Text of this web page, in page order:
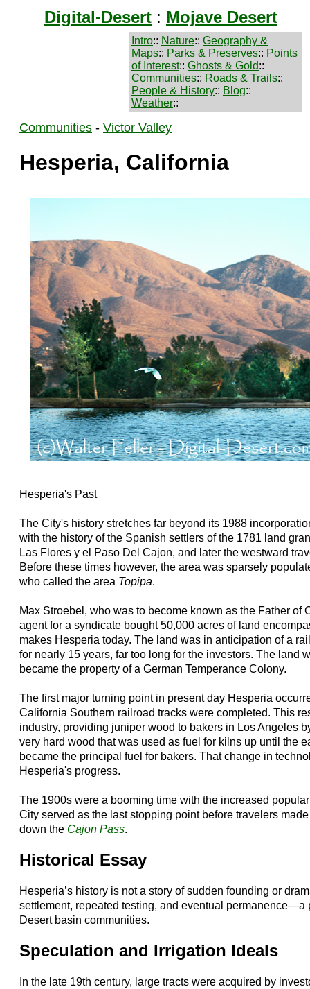
Digital-Desert : Mojave Desert
Intro:: Nature:: Geography &
Maps:: Parks & Preserves:: Points
of Interest:: Ghosts & Gold::
Communities:: Roads & Trails::
People & History:: Blog::
Weather::
Communities - Victor Valley
Hesperia, California
Hesperia's Past
The City's history stretches far beyond its 1988
with the history of the Spanish settlers of the 1781 land
Las Flores y el Paso Del Cajon, and later the westward
Before these times however, the area was sparsely
who called the area Topipa.
Max Stroebel, who was to become known as the Father of
agent for a syndicate bought 50,000 acres of land
makes Hesperia today. The land was in anticipation of a
for nearly 15 years, far too long for the investors. The land
became the property of a German Temperance Colony.
The first major turning point in present day Hesperia
California Southern railroad tracks were completed. This
industry, providing juniper wood to bakers in Los Angeles
very hard wood that was used as fuel for kilns up until the
became the principal fuel for bakers. That change in
Hesperia's progress.
The 1900s were a booming time with the increased
City served as the last stopping point before travelers
down the Cajon Pass.
Historical Essay
Hesperia’s history is not a story of sudden founding or
settlement, repeated testing, and eventual permanence—a
Desert basin communities.
Speculation and Irrigation Ideals
In the late 19th century, large tracts were acquired by